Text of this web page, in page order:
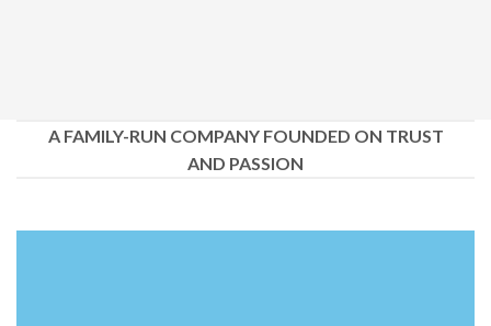
A FAMILY-RUN COMPANY FOUNDED ON TRUST
AND PASSION